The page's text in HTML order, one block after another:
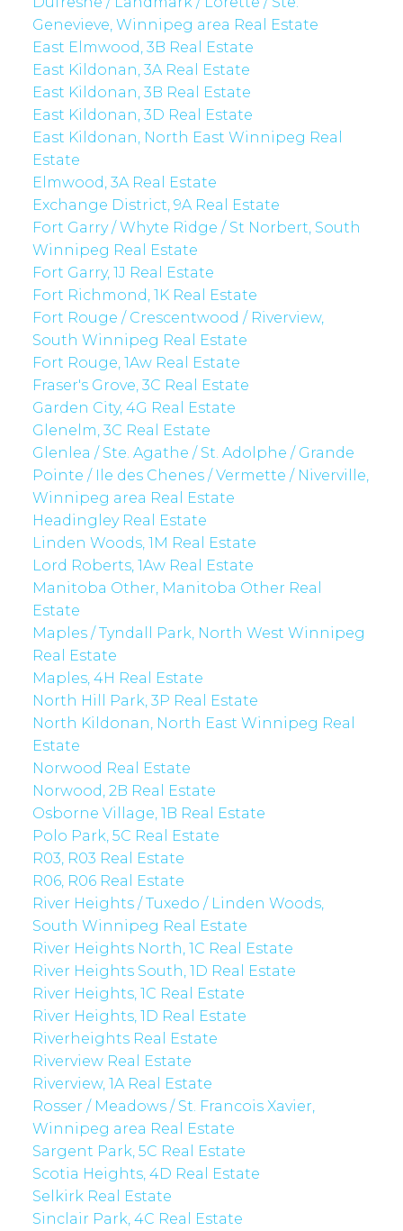
Genevieve, Winnipeg area Real Estate
East Elmwood, 3B Real Estate
East Kildonan, 3A Real Estate
East Kildonan, 3B Real Estate
East Kildonan, 3D Real Estate
East Kildonan, North East Winnipeg Real
Estate
Elmwood, 3A Real Estate
Exchange District, 9A Real Estate
Fort Garry / Whyte Ridge / St Norbert, South
Winnipeg Real Estate
Fort Garry, 1J Real Estate
Fort Richmond, 1K Real Estate
Fort Rouge / Crescentwood / Riverview,
South Winnipeg Real Estate
Fort Rouge, 1Aw Real Estate
Fraser's Grove, 3C Real Estate
Garden City, 4G Real Estate
Glenelm, 3C Real Estate
Glenlea / Ste. Agathe / St. Adolphe / Grande
Pointe / Ile des Chenes / Vermette / Niverville,
Winnipeg area Real Estate
Headingley Real Estate
Linden Woods, 1M Real Estate
Lord Roberts, 1Aw Real Estate
Manitoba Other, Manitoba Other Real
Estate
Maples / Tyndall Park, North West Winnipeg
Real Estate
Maples, 4H Real Estate
North Hill Park, 3P Real Estate
North Kildonan, North East Winnipeg Real
Estate
Norwood Real Estate
Norwood, 2B Real Estate
Osborne Village, 1B Real Estate
Polo Park, 5C Real Estate
R03, R03 Real Estate
R06, R06 Real Estate
River Heights / Tuxedo / Linden Woods,
South Winnipeg Real Estate
River Heights North, 1C Real Estate
River Heights South, 1D Real Estate
River Heights, 1C Real Estate
River Heights, 1D Real Estate
Riverheights Real Estate
Riverview Real Estate
Riverview, 1A Real Estate
Rosser / Meadows / St. Francois Xavier,
Winnipeg area Real Estate
Sargent Park, 5C Real Estate
Scotia Heights, 4D Real Estate
Selkirk Real Estate
Sinclair Park, 4C Real Estate